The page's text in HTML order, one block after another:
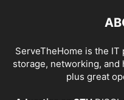
ServeTheHome is the
storage, networking,
plus great